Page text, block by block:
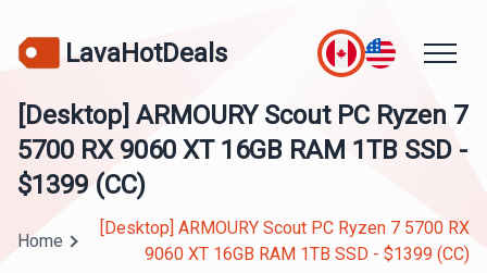
LavaHotDeals
[Desktop] ARMOURY Scout PC Ryzen 7
5700 RX 9060 XT 16GB RAM 1TB SSD -
$1399 (CC)
Home
[Desktop] ARMOURY Scout PC Ryzen 7 5700 RX
9060 XT 16GB RAM 1TB SSD - $1399 (CC)